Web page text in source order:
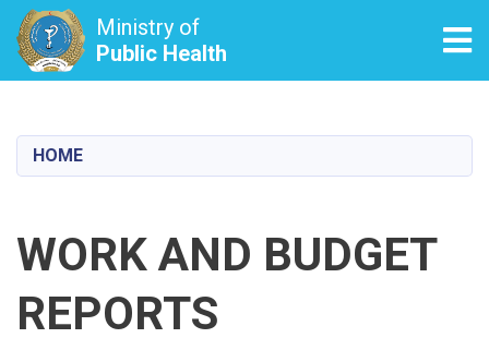
content
Ministry of
Public Health
HOME
WORK AND BUDGET
REPORTS